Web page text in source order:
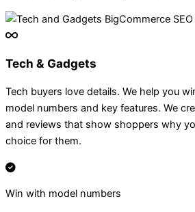
Tech & Gadgets
Tech buyers love details. We help you
model numbers and key features. We
and reviews that show shoppers why
choice for them.
Win with model numbers